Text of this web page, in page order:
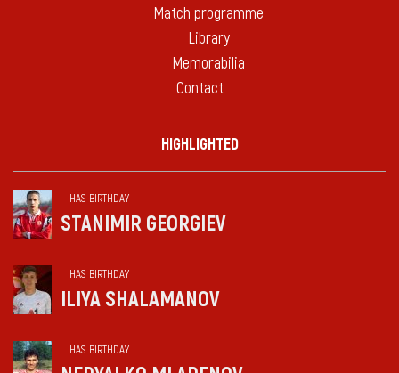
Match programme
Library
Memorabilia
Contact
HIGHLIGHTED
HAS BIRTHDAY
STANIMIR GEORGIEV
HAS BIRTHDAY
ILIYA SHALAMANOV
HAS BIRTHDAY